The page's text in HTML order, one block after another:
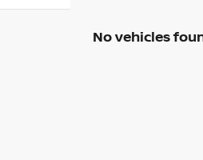
No vehicles